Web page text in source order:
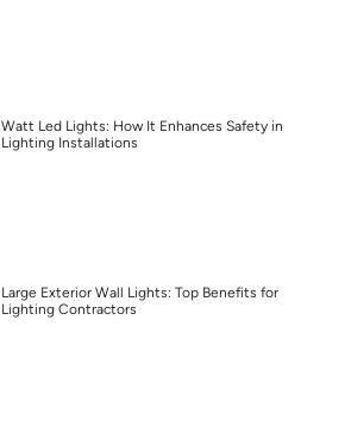
Watt Led Lights: How It Enhances Safety in
Lighting Installations
Large Exterior Wall Lights: Top Benefits for
Lighting Contractors